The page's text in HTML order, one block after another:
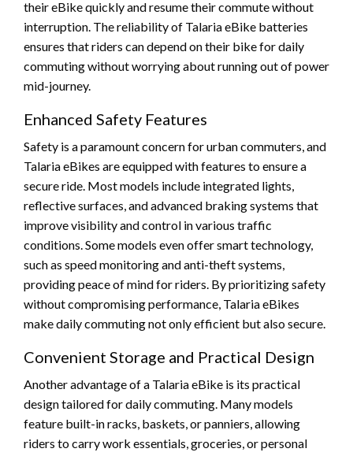
their eBike quickly and resume their commute without
interruption. The reliability of Talaria eBike batteries
ensures that riders can depend on their bike for daily
commuting without worrying about running out of power
mid-journey.
Enhanced Safety Features
Safety is a paramount concern for urban commuters, and
Talaria eBikes are equipped with features to ensure a
secure ride. Most models include integrated lights,
reflective surfaces, and advanced braking systems that
improve visibility and control in various traffic
conditions. Some models even offer smart technology,
such as speed monitoring and anti-theft systems,
providing peace of mind for riders. By prioritizing safety
without compromising performance, Talaria eBikes
make daily commuting not only efficient but also secure.
Convenient Storage and Practical Design
Another advantage of a Talaria eBike is its practical
design tailored for daily commuting. Many models
feature built-in racks, baskets, or panniers, allowing
riders to carry work essentials, groceries, or personal